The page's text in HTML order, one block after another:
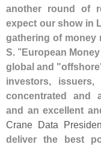
another round of
expect our show in
gathering of money
S. "European
global and "
investors,
concentrated and
and an excellent
Crane Data
deliver the best